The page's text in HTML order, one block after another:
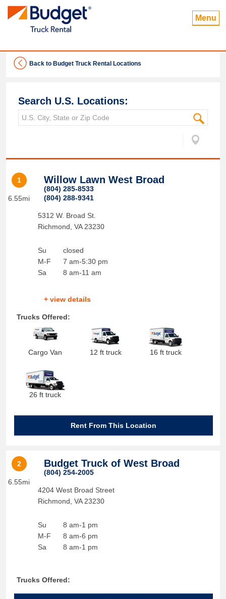
Menu
Back to Budget Truck Rental Locations
Search U.S. Locations:
1
6.55mi
Willow Lawn West Broad
(804) 285-8533
(804) 288-9341
5312 W. Broad St.
Richmond VA 23230
Su
M-F
Sa
closed
7 am-5:30 pm
8 am-11 am
+ view details
Trucks Offered:
Cargo Van 12 ft truck 16 ft truck
26 ft truck
Rent From This Location
2
6.55mi
Budget Truck of West Broad
(804) 254-2005
4204 West Broad Street
Richmond VA 23230
Su
M-F
Sa
8 am-1 pm
8 am-6 pm
8 am-1 pm
Trucks Offered: